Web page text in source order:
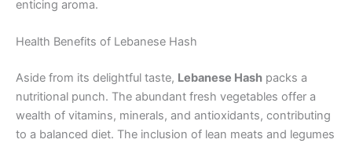
enticing aroma.
Health Benefits of Lebanese Hash
Aside from its delightful taste, Lebanese Hash packs a
nutritional punch. The abundant fresh vegetables offer a
wealth of vitamins, minerals, and antioxidants, contributing
to a balanced diet. The inclusion of lean meats and legumes